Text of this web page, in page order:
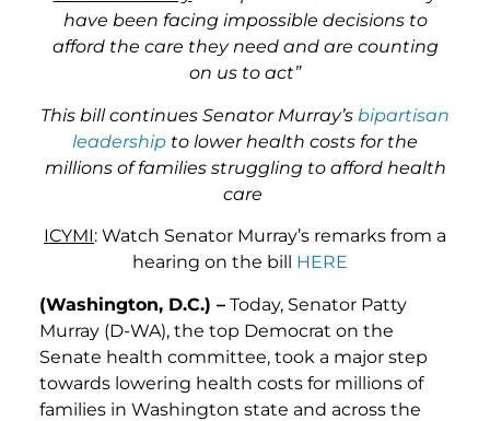
have been facing impossible decisions to
afford the care they need and are counting
on us to act”
This bill continues Senator Murray’s bipartisan
leadership to lower health costs for the
millions of families struggling to afford health
care
ICYMI: Watch Senator Murray’s remarks from a
hearing on the bill HERE
(Washington, D.C.) – Today, Senator Patty
Murray (D-WA), the top Democrat on the
Senate health committee, took a major step
towards lowering health costs for millions of
families in Washington state and across the